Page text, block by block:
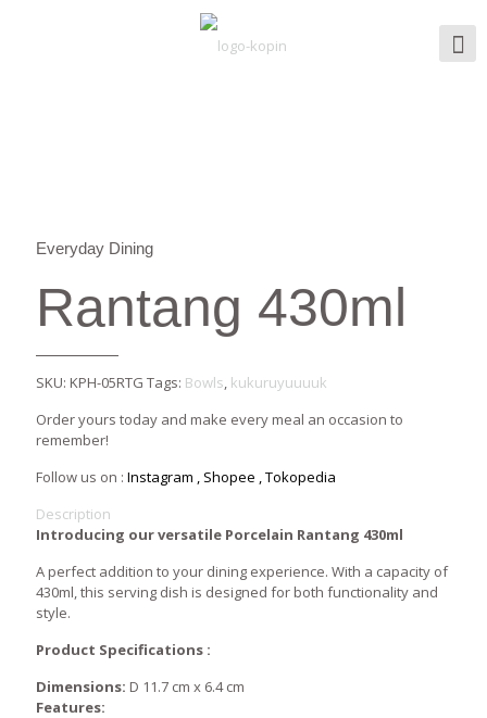
Everyday Dining
Rantang 430ml
SKU: KPH-05RTG Tags: Bowls, kukuruyuuuuk
Order yours today and make every meal an occasion to
remember!
Follow us on : Instagram , Shopee ,Tokopedia
Description
Introducing our versatile Porcelain Rantang 430ml
A perfect addition to your dining experience. With a capacity of
430ml, this serving dish is designed for both functionality and
style.
Product Specifications :
Dimensions: D 11.7 cm x 6.4 cm
Features: